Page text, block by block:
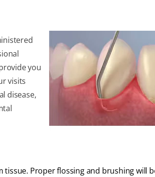
you
visits
disease,
Proper flossing and brushing will